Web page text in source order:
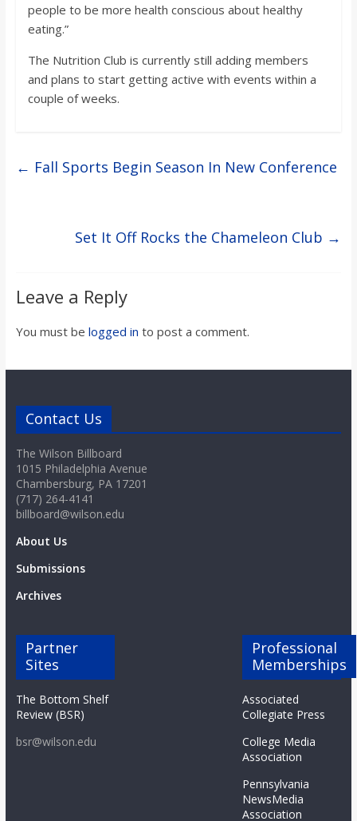
people to be more health conscious about healthy
eating.”
The Nutrition Club is currently still adding members
and plans to start getting active with events within a
couple of weeks.
← Fall Sports Begin Season In New Conference
Set It Off Rocks the Chameleon Club →
Leave a Reply
You must be logged in to post a comment.
Contact Us
The Wilson Billboard
1015 Philadelphia Avenue
Chambersburg, PA 17201
(717) 264-4141
billboard@wilson.edu
About Us
Submissions
Archives
Partner
Sites
The Bottom Shelf
Review (BSR)
bsr@wilson.edu
Professional
Memberships
Associated
Collegiate Press
College Media
Association
Pennsylvania
NewsMedia
Association